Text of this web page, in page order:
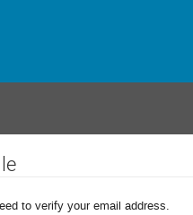
to verify your email address.